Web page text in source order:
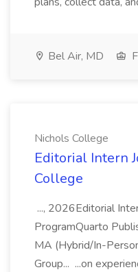
Bel Air, MD
Nichols College
Editorial Intern
College
..., 2026Editorial
ProgramQuarto
MA (Hybrid/In-
Group... ...on